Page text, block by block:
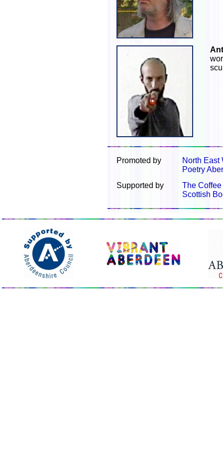
Promoted by
North East
Poetry
Supported by
The
Scottish